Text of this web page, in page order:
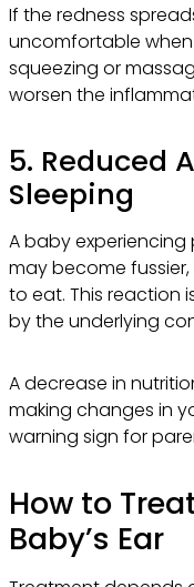
If the redness
uncomfortable
squeezing or
worsen the
5. Reduced
Sleeping
A baby
may become
to eat. This reaction
by the underlying
A decrease in
making changes in
warning sign for
How to
Baby’s Ear